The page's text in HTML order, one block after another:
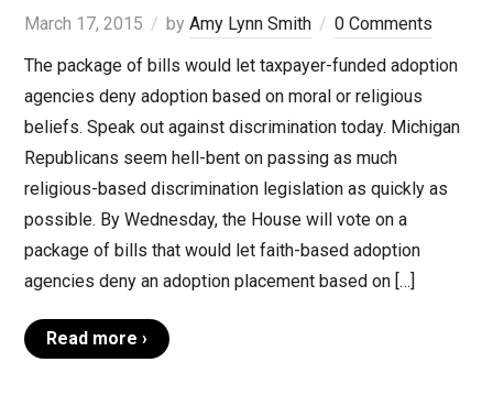
March 17, 2015 by Amy Lynn Smith
0 Comments
The package of bills would let taxpayer-funded adoption
agencies deny adoption based on moral or religious
beliefs. Speak out against discrimination today. Michigan
Republicans seem hell-bent on passing as much
religious-based discrimination legislation as quickly as
possible. By Wednesday, the House will vote on a
package of bills that would let faith-based adoption
agencies deny an adoption placement based on […]
Read more ›